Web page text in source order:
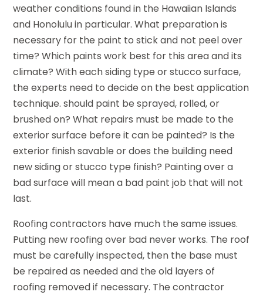
weather conditions found in the Hawaiian Islands
and Honolulu in particular. What preparation is
necessary for the paint to stick and not peel over
time? Which paints work best for this area and its
climate? With each siding type or stucco surface,
the experts need to decide on the best application
technique. should paint be sprayed, rolled, or
brushed on? What repairs must be made to the
exterior surface before it can be painted? Is the
exterior finish savable or does the building need
new siding or stucco type finish? Painting over a
bad surface will mean a bad paint job that will not
last.
Roofing contractors have much the same issues.
Putting new roofing over bad never works. The roof
must be carefully inspected, then the base must
be repaired as needed and the old layers of
roofing removed if necessary. The contractor